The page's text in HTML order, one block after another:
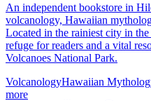
An independent bookstore in
volcanology, Hawaiian
Located in the rainiest city in
refuge for readers and a vital
Volcanoes National Park.
VolcanologyHawaiian
more